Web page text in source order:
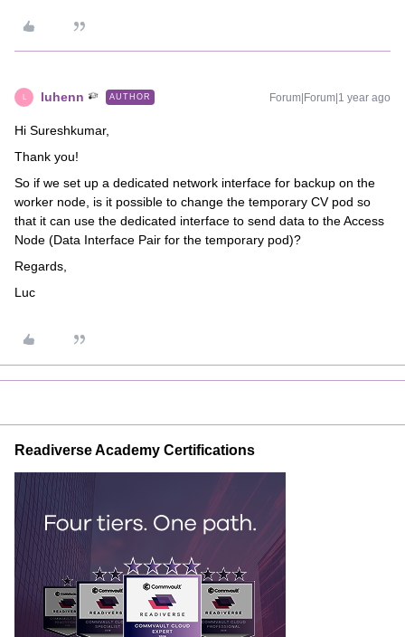
L luhenn AUTHOR Forum|Forum|1 year ago
Hi Sureshkumar,
Thank you!
So if we set up a dedicated network interface for backup on the
worker node, is it possible to change the temporary CV pod so
that it can use the dedicated interface to send data to the Access
Node (Data Interface Pair for the temporary pod)?
Regards,
Luc
Readiverse Academy Certifications